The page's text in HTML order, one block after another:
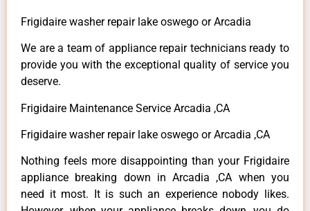
Frigidaire washer repair lake oswego or Arcadia
We are a team of appliance repair technicians ready to
provide you with the exceptional quality of service you
deserve.
Frigidaire Maintenance Service Arcadia ,CA
Frigidaire washer repair lake oswego or Arcadia ,CA
Nothing feels more disappointing than your Frigidaire
appliance breaking down in Arcadia ,CA when you
need it most. It is such an experience nobody likes.